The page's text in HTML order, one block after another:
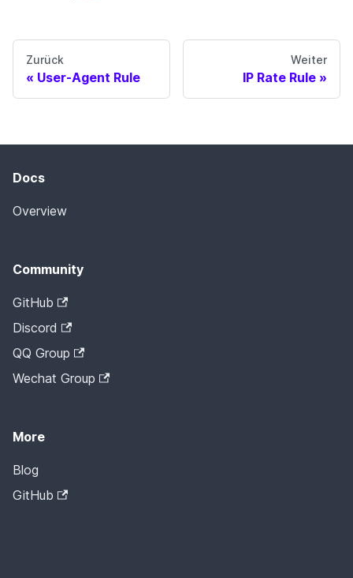
Zurück
User-Agent Rule
Weiter
IP Rate Rule
Docs
Overview
Community
GitHub
Discord
QQ Group
Wechat Group
More
Blog
GitHub